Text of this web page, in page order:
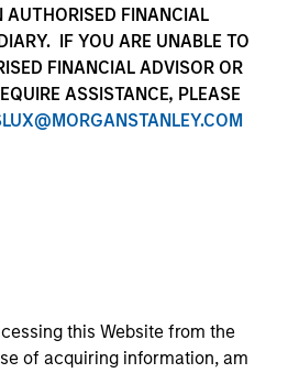
AUTHORISED FINANCIAL
IF YOU ARE UNABLE TO
FINANCIAL ADVISOR OR
ASSISTANCE, PLEASE
this Website from the
of acquiring information, am